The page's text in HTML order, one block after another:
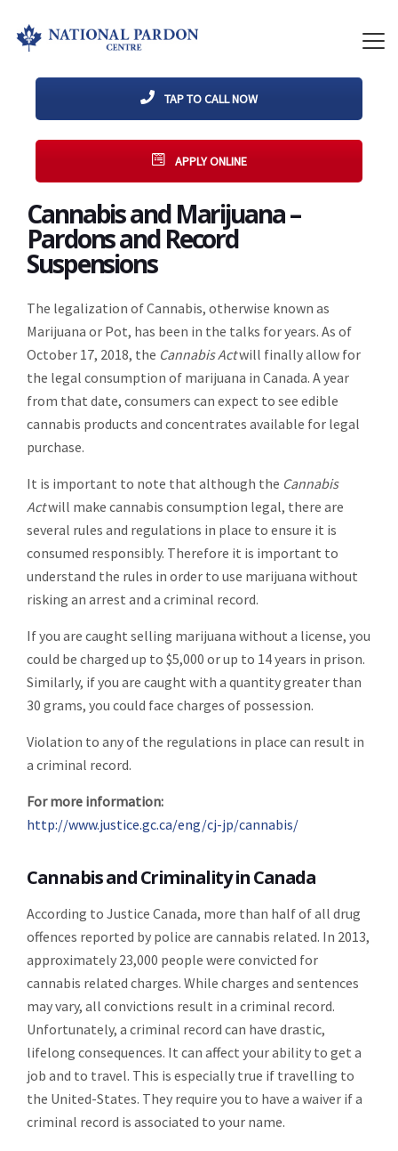
TAP TO CALL NOW
APPLY ONLINE
Cannabis and Marijuana –
Pardons and Record
Suspensions
The legalization of Cannabis, otherwise known as
Marijuana or Pot, has been in the talks for years. As of
October 17, 2018, the Cannabis Actwill finally allow for
the legal consumption of marijuana in Canada. A year
from that date, consumers can expect to see edible
cannabis products and concentrates available for legal
purchase.
It is important to note that although the Cannabis
Actwill make cannabis consumption legal, there are
several rules and regulations in place to ensure it is
consumed responsibly. Therefore it is important to
understand the rules in order to use marijuana without
risking an arrest and a criminal record.
If you are caught selling marijuana without a license, you
could be charged up to $5,000 or up to 14 years in prison.
Similarly, if you are caught with a quantity greater than
30 grams, you could face charges of possession.
Violation to any of the regulations in place can result in
a criminal record.
For more information:
http://www.justice.gc.ca/eng/cj-jp/cannabis/
Cannabis and Criminality in Canada
According to Justice Canada, more than half of all drug
offences reported by police are cannabis related. In 2013,
approximately 23,000 people were convicted for
cannabis related charges. While charges and sentences
may vary, all convictions result in a criminal record.
Unfortunately, a criminal record can have drastic,
lifelong consequences. It can affect your ability to get a
job and to travel. This is especially true if travelling to
the United-States. They require you to have a waiver if a
criminal record is associated to your name.